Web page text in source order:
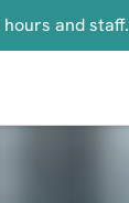
and staff.